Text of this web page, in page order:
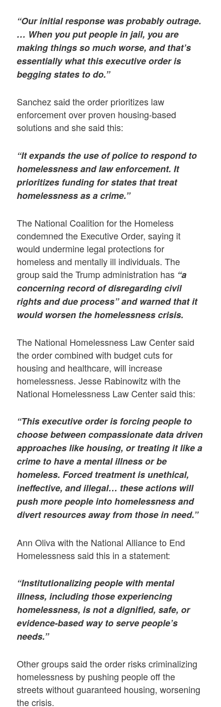
“Our initial response was probably outrage.
… When you put people in jail, you are
making things so much worse, and that’s
essentially what this executive order is
begging states to do.”
Sanchez said the order prioritizes law
enforcement over proven housing-based
solutions and she said this:
“It expands the use of police to respond to
homelessness and law enforcement. It
prioritizes funding for states that treat
homelessness as a crime.”
The National Coalition for the Homeless
condemned the Executive Order, saying it
would undermine legal protections for
homeless and mentally ill individuals. The
group said the Trump administration has “a
concerning record of disregarding civil
rights and due process” and warned that it
would worsen the homelessness crisis.
The National Homelessness Law Center said
the order combined with budget cuts for
housing and healthcare, will increase
homelessness. Jesse Rabinowitz with the
National Homelessness Law Center said this:
“This executive order is forcing people to
choose between compassionate data driven
approaches like housing, or treating it like a
crime to have a mental illness or be
homeless.Forced treatment is unethical,
ineffective, and illegal… these actions will
push more people into homelessness and
divert resources away from those in need.”
Ann Oliva with the National Alliance to End
Homelessness said this in a statement:
“Institutionalizing people with mental
illness, including those experiencing
homelessness, is not a dignified, safe, or
evidence-based way to serve people’s
needs.”
Other groups said the order risks criminalizing
homelessness by pushing people off the
streets without guaranteed housing, worsening
the crisis.